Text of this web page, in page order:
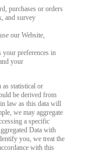
purchases or orders
and survey
our Website,
your preferences in
your
as statistical or
be derived from
law as this data will
we may aggregate
a specific
Data with
you, we treat the
with this